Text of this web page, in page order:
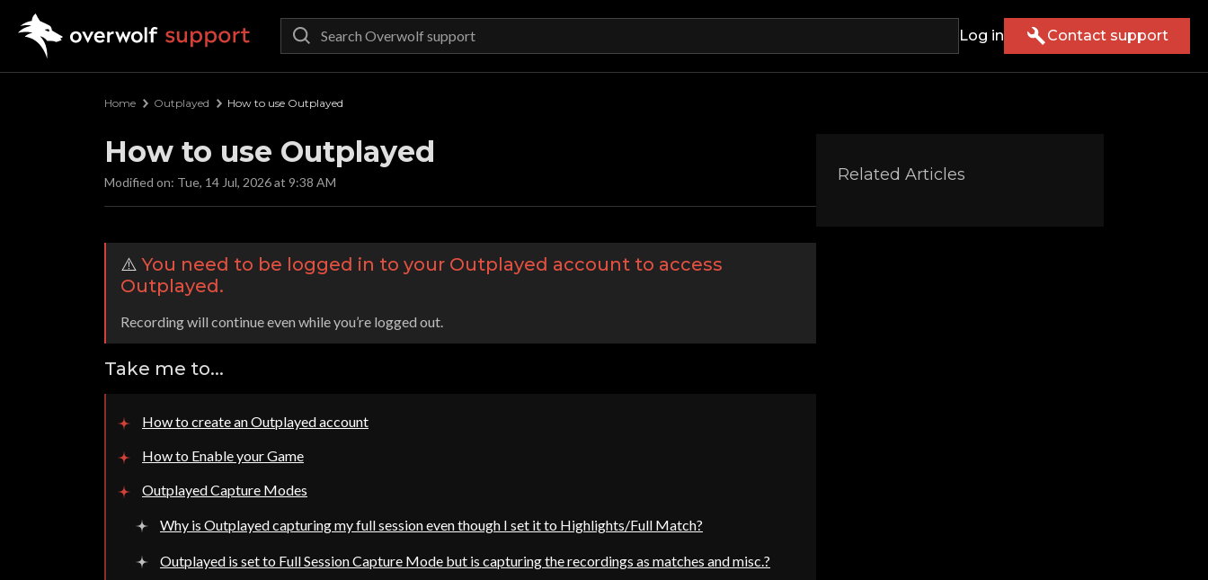
Overwolf Support Log in Contact support
Home Outplayed How to use Outplayed
How to use Outplayed
Modified on: Tue, 14 Jul, 2026 at 9:38 AM
⚠️You need to be logged in to your Outplayed account to access
Outplayed.
Recording will continue even while you’re logged out.
Take me to...
How to create an Outplayed account
How to Enable your Game
Outplayed Capture Modes
Why is Outplayed capturing my full session even though I set it to Highlights/Full Match?
Outplayed is set to Full Session Capture Mode but is capturing the recordings as matches and misc.?
Related Articles